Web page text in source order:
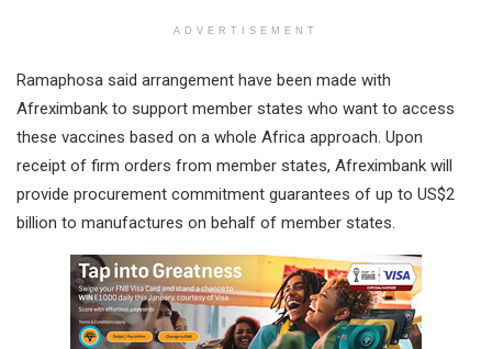
ADVERTISEMENT
Ramaphosa said arrangement have been made with
Afreximbank to support member states who want to access
these vaccines based on a whole Africa approach. Upon
receipt of firm orders from member states, Afreximbank will
provide procurement commitment guarantees of up to US$2
billion to manufactures on behalf of member states.